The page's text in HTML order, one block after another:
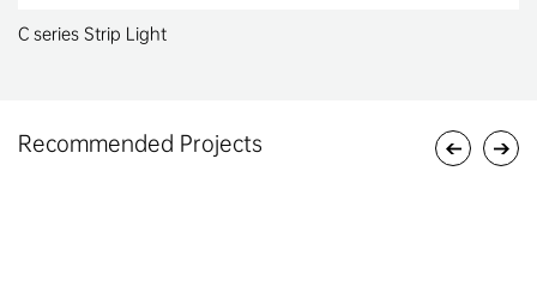
C series Strip Light
Recommended Projects